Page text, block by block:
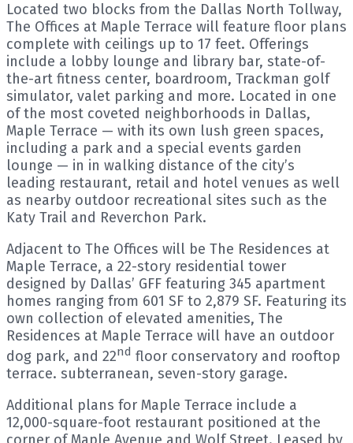
Located two blocks from the Dallas North Tollway,
The Offices at Maple Terrace will feature floor plans
complete with ceilings up to 17 feet. Offerings
include a lobby lounge and library bar, state-of-
the-art fitness center, boardroom, Trackman golf
simulator, valet parking and more. Located in one
of the most coveted neighborhoods in Dallas,
Maple Terrace — with its own lush green spaces,
including a park and a special events garden
lounge — in in walking distance of the city’s
leading restaurant, retail and hotel venues as well
as nearby outdoor recreational sites such as the
Katy Trail and Reverchon Park.
Adjacent to The Offices will be The Residences at
Maple Terrace, a 22-story residential tower
designed by Dallas’ GFF featuring 345 apartment
homes ranging from 601 SF to 2,879 SF. Featuring its
own collection of elevated amenities, The
Residences at Maple Terrace will have an outdoor
dog park, and 22nd floor conservatory and rooftop
terrace. subterranean, seven-story garage.
Additional plans for Maple Terrace include a
12,000-square-foot restaurant positioned at the